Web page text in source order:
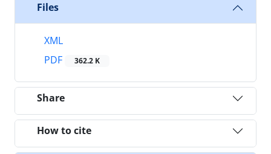
Files
XML
PDF
362.2 K
Share
How to cite